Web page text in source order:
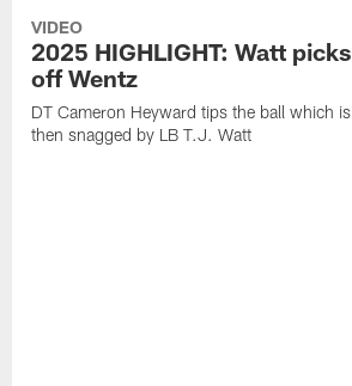
VIDEO
2025 HIGHLIGHT: Watt picks
off Wentz
DT Cameron Heyward tips the ball which is
then snagged by LB T.J. Watt